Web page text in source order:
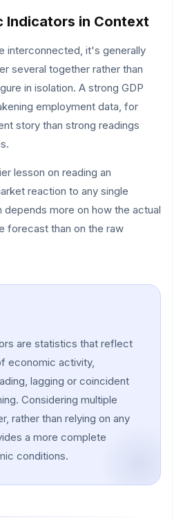
Indicators in Context
interconnected, it's generally
several together rather than
in isolation. A strong GDP
employment data, for
story than strong readings
lesson on reading an
reaction to any single
more on how the actual
forecast than on the raw
are statistics that reflect
economic activity,
lagging or coincident
Considering multiple
rather than relying on any
a more complete
conditions.